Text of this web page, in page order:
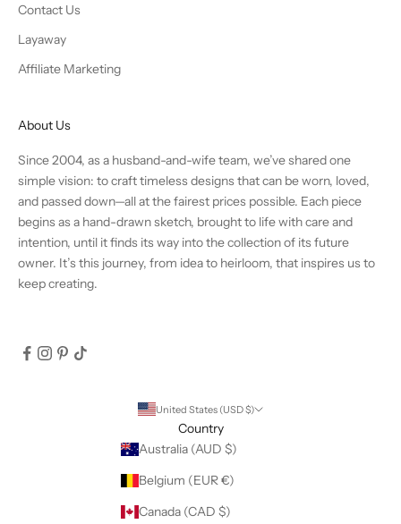
Contact Us
Layaway
Affiliate Marketing
About Us
Since 2004, as a husband-and-wife team, we’ve shared one
simple vision: to craft timeless designs that can be worn, loved,
and passed down—all at the fairest prices possible. Each piece
begins as a hand-drawn sketch, brought to life with care and
intention, until it finds its way into the collection of its future
owner. It’s this journey, from idea to heirloom, that inspires us to
keep creating.
United States (USD $)
Country
Australia (AUD $)
Belgium (EUR €)
Canada (CAD $)